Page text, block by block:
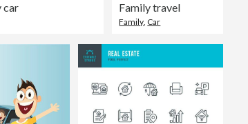
car Family travel
Family, Car